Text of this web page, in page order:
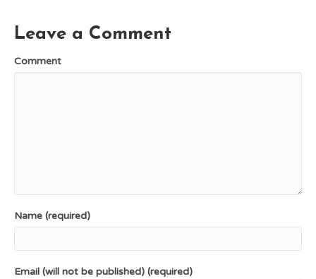
t
r
)
Leave a Comment
Comment
Name (required)
Email (will not be published) (required)